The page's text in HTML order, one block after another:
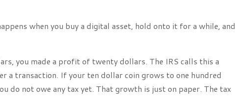
when you buy a digital asset, hold onto it for a while, and
you made a profit of twenty dollars. The IRS calls this a
a transaction. If your ten dollar coin grows to one hundred
do not owe any tax yet. That growth is just on paper. The tax